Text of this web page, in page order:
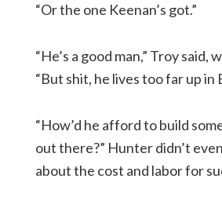
“Or the one Keenan’s got.”
“He’s a good man,” Troy said,
“But shit, he lives too far up in
“How’d he afford to build
out there?” Hunter didn’t
about the cost and labor for